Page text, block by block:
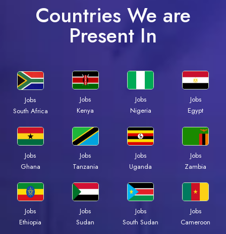
Countries We are
Present In
Jobs
South Africa
Jobs
Kenya
Jobs
Nigeria
Jobs
Egypt
Jobs
Ghana
Jobs
Tanzania
Jobs
Uganda
Jobs
Zambia
Jobs
Ethiopia
Jobs
Sudan
Jobs
South Sudan
Jobs
Cameroon